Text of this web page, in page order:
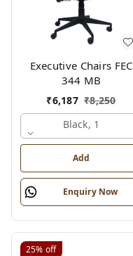
Executive Chairs FEC
344 MB
₹6,187 ₹8,250
Black, 1
Add
Enquiry Now
25% off